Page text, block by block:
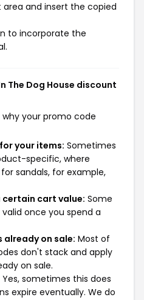
and insert the copied
to incorporate the
The Dog House discount
your promo code
your items: Sometimes
specific, where
sandals, for example,
certain cart value: Some
once you spend a
already on sale: Most of
don't stack and apply
on sale.
Yes, sometimes this does
expire eventually. We do